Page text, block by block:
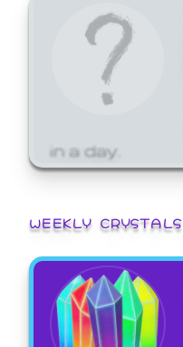
in a day.
WEEKLY CRYSTALS